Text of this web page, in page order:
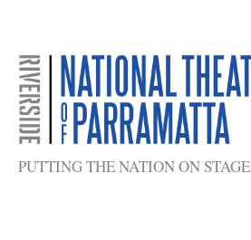
PUTTING THE NATION ON STAGE